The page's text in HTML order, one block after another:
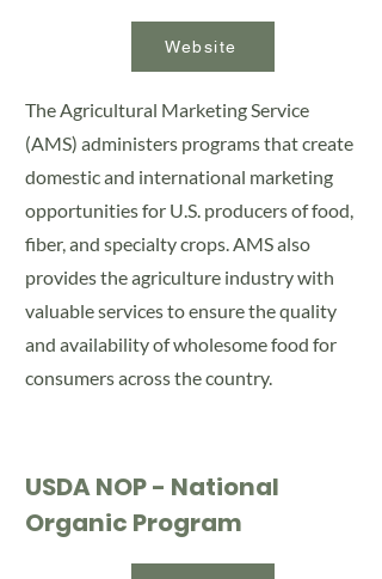
Website
The Agricultural Marketing Service
(AMS) administers programs that create
domestic and international marketing
opportunities for U.S. producers of food,
fiber, and specialty crops. AMS also
provides the agriculture industry with
valuable services to ensure the quality
and availability of wholesome food for
consumers across the country.
USDA NOP - National
Organic Program